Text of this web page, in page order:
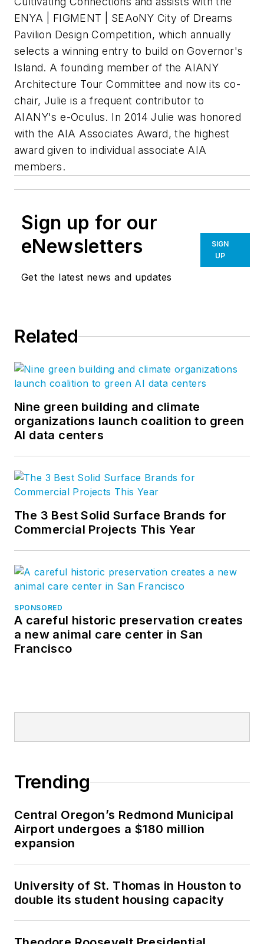
ENYA | FIGMENT | SEAoNY City of Dreams
Pavilion Design Competition, which annually
selects a winning entry to build on Governor's
Island. A founding member of the AIANY
Architecture Tour Committee and now its co-
chair, Julie is a frequent contributor to
AIANY's e-Oculus. In 2014 Julie was honored
with the AIA Associates Award, the highest
award given to individual associate AIA
members.
Sign up for our
eNewsletters
Get the latest news and updates
SIGN
UP
Related
Nine green building and climate
organizations launch coalition to green
AI data centers
The 3 Best Solid Surface Brands for
Commercial Projects This Year
SPONSORED
A careful historic preservation creates
a new animal care center in San
Francisco
Trending
Central Oregon’s Redmond Municipal
Airport undergoes a $180 million
expansion
University of St. Thomas in Houston to
double its student housing capacity